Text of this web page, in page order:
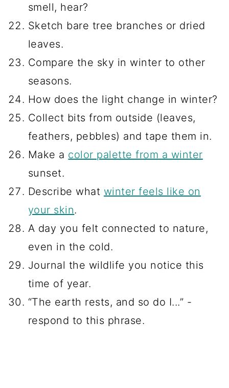
smell, hear?
Sketch bare tree branches or dried
leaves.
Compare the sky in winter to other
seasons.
How does the light change in winter?
Collect bits from outside (leaves,
feathers, pebbles) and tape them in.
Make a color palette from a winter
sunset.
Describe what winter feels like on
your skin.
A day you felt connected to nature,
even in the cold.
Journal the wildlife you notice this
time of year.
“The earth rests, and so do I...” -
respond to this phrase.